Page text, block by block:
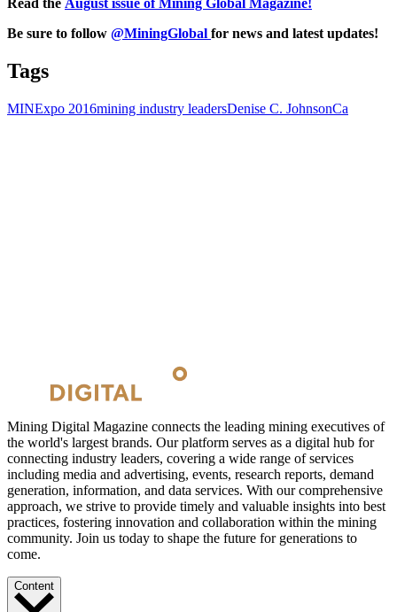
Be sure to follow @MiningGlobal for news and latest updates!
Tags
MINExpo 2016mining industry leadersDenise C. JohnsonCa
Mining Digital Magazine connects the leading mining executives of
the world's largest brands. Our platform serves as a digital hub for
connecting industry leaders, covering a wide range of services
including media and advertising, events, research reports, demand
generation, information, and data services. With our comprehensive
approach, we strive to provide timely and valuable insights into best
practices, fostering innovation and collaboration within the mining
community. Join us today to shape the future for generations to
come.
Content